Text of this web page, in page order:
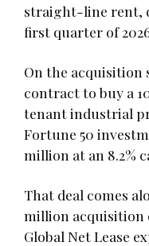
straight-line rent,
first quarter of
On the acquisition
contract to buy a
tenant industrial
Fortune 50
million at an 8.2%
That deal comes
million acquisition
Global Net Lease